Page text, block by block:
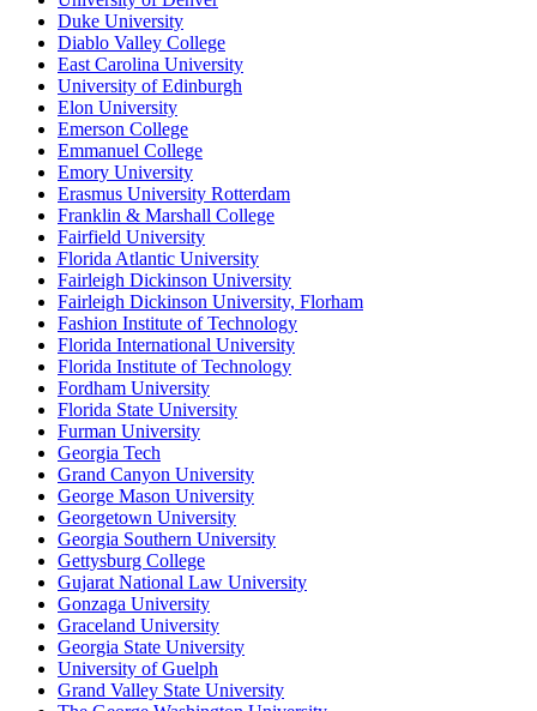
Duke University
Diablo Valley College
East Carolina University
University of Edinburgh
Elon University
Emerson College
Emmanuel College
Emory University
Erasmus University Rotterdam
Franklin & Marshall College
Fairfield University
Florida Atlantic University
Fairleigh Dickinson University
Fairleigh Dickinson University, Florham
Fashion Institute of Technology
Florida International University
Florida Institute of Technology
Fordham University
Florida State University
Furman University
Georgia Tech
Grand Canyon University
George Mason University
Georgetown University
Georgia Southern University
Gettysburg College
Gujarat National Law University
Gonzaga University
Graceland University
Georgia State University
University of Guelph
Grand Valley State University